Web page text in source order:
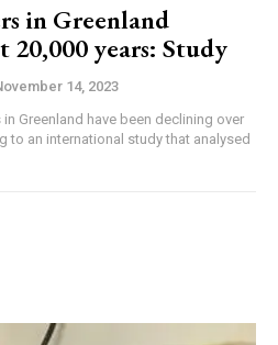
in Greenland
years: Study
14, 2023
Greenland have been declining over
to an international study that analysed